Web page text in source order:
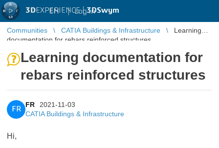
3DEXPERIENCE |3DSwym
EN | Log in
Communities CATIA Buildings & Infrastructure
Learning
documentation for rebars reinforced structures
Learning documentation for
rebars reinforced structures
FR
FR
2021-11-03
CATIA Buildings & Infrastructure
Hi,